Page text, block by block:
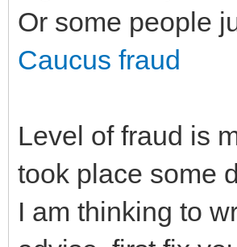
Or some people
Caucus fraud
Level of fraud is
took place some
I am thinking to